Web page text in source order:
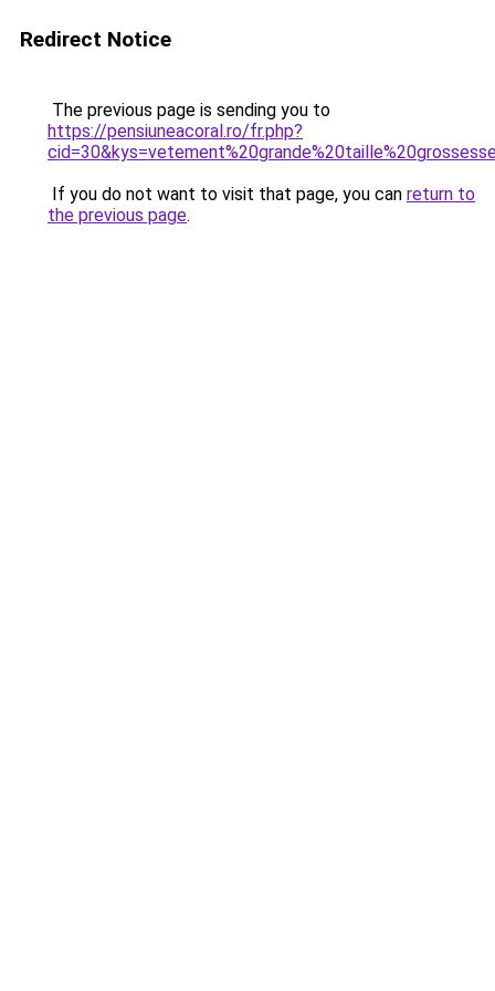
Redirect Notice
The previous page is sending you to
https://pensiuneacoral.ro/fr.php?
If you do not want to visit that page, you can return to
the previous page.